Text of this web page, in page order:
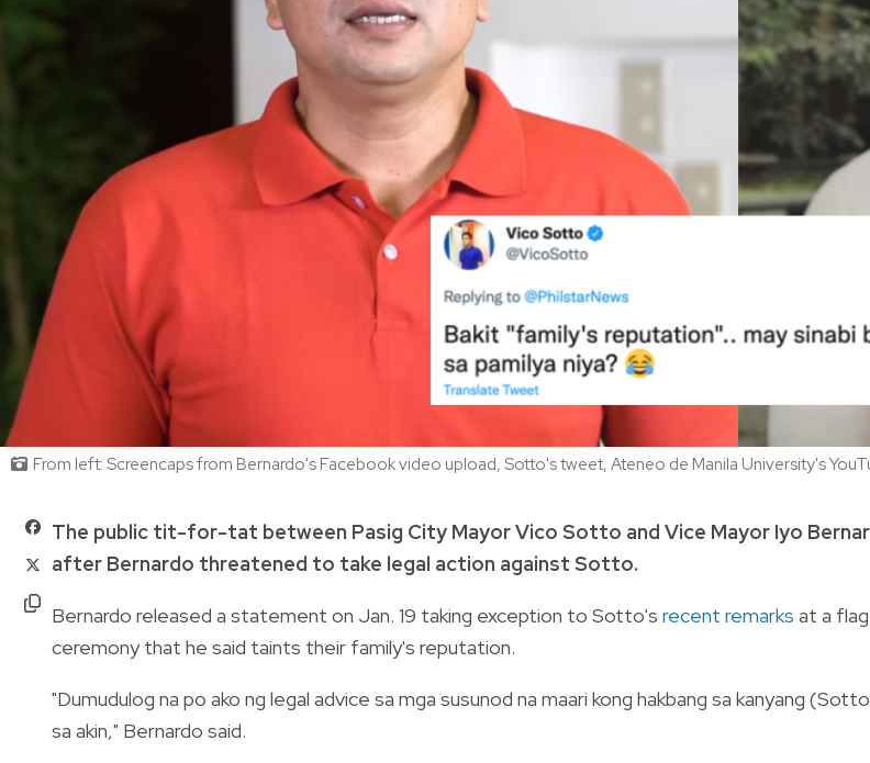
From left: Screencaps from Bernardo's Facebook video upload, Sotto's tweet, Ateneo de Manila University's
The public tit-for-tat between Pasig City Mayor Vico Sotto and Vice Mayor Iyo
after Bernardo threatened to take legal action against Sotto.
Bernardo released a statement on Jan. 19 taking exception to Sotto's recent remarks at a
ceremony that he said taints their family's reputation.
"Dumudulog na po ako ng legal advice sa mga susunod na maari kong hakbang sa kanyang
sa akin," Bernardo said.